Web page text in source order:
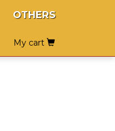
OTHERS
My cart